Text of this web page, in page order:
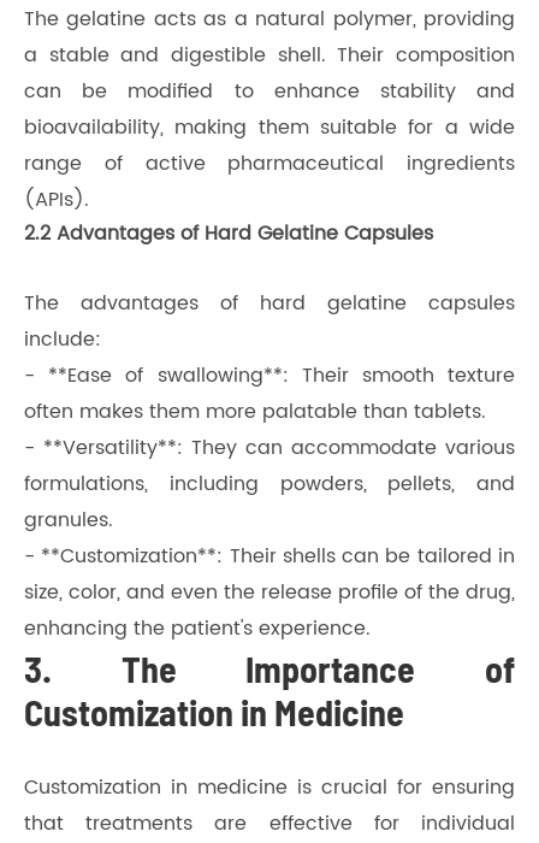
The gelatine acts as a natural polymer, providing
a stable and digestible shell. Their composition
can be modified to enhance stability and
bioavailability, making them suitable for a wide
range of active pharmaceutical ingredients
(APIs).
2.2 Advantages of Hard Gelatine Capsules
The advantages of hard gelatine capsules
include:
- **Ease of swallowing**: Their smooth texture
often makes them more palatable than tablets.
- **Versatility**: They can accommodate various
formulations, including powders, pellets, and
granules.
- **Customization**: Their shells can be tailored in
size, color, and even the release profile of the drug,
enhancing the patient's experience.
3. The Importance of
Customization in Medicine
Customization in medicine is crucial for ensuring
that treatments are effective for individual